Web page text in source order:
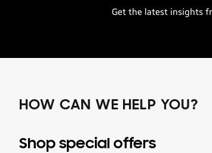
Get the latest insights
HOW CAN WE HELP YOU?
Shop special offers